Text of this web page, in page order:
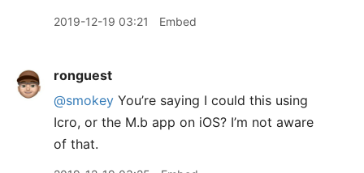
2019-12-19 03:21 Embed
ronguest
@smokey You’re saying I could this using
Icro, or the M.b app on iOS? I’m not aware
of that.